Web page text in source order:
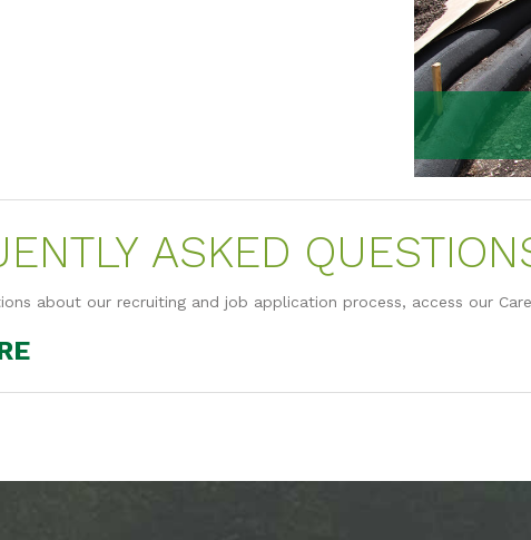
ASKED
about our recruiting and job application process, access our